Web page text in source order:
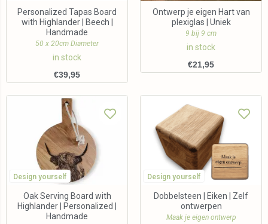
Personalized Tapas Board
with Highlander | Beech |
Handmade
50 x 20cm Diameter
in stock
€39,95
Ontwerp je eigen Hart van
plexiglas | Uniek
9 bij 9 cm
in stock
€21,95
Design yourself
Oak Serving Board with
Highlander | Personalized |
Handmade
Design yourself
Dobbelsteen | Eiken | Zelf
ontwerpen
Maak je eigen ontwerp